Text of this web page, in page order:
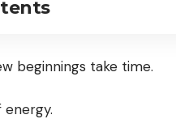
beginnings take time.
energy.